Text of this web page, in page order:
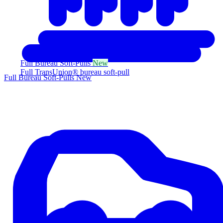
Full Bureau Soft-PullsNew
Full TransUnion® bureau soft-pull
Full Bureau Soft-PullsNew